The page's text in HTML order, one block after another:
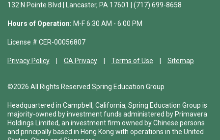
132 N Pointe Blvd | Lancaster, PA 17601 | (717) 699-8658
Hours of Operation: M-F 6:30 AM - 6:00 PM
License # CER-00056807
Privacy Policy CA Privacy Terms of Use Sitemap
©2026 All Rights Reserved Spring Education Group
Headquartered in Campbell, California, Spring Education Group is
majority-owned by investment funds administered by Primavera
Holdings Limited, an investment firm owned by Chinese persons
and principally based in Hong Kong with operations in the United